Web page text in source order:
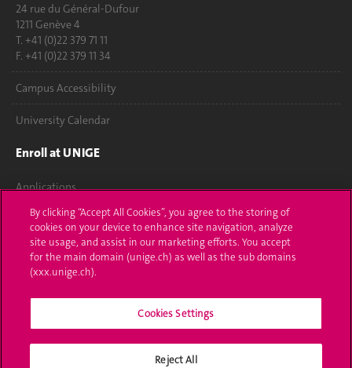
24 rue du Général-Dufour
1211 Genève 4
T. +41 (0)22 379 71 11
F. +41 (0)22 379 11 34
Campus Accessibility
University Calendar
Enroll at UNIGE
Applications
Administrative procedures
Ask a question
Library
By clicking “Accept All Cookies”, you agree to the storing of
cookies on your device to enhance site navigation, analyze
site usage, and assist in our marketing efforts. You accept
for the main domain (unige.ch) as well as the sub domains
(xxx.unige.ch).
Cookies Settings
Reject All